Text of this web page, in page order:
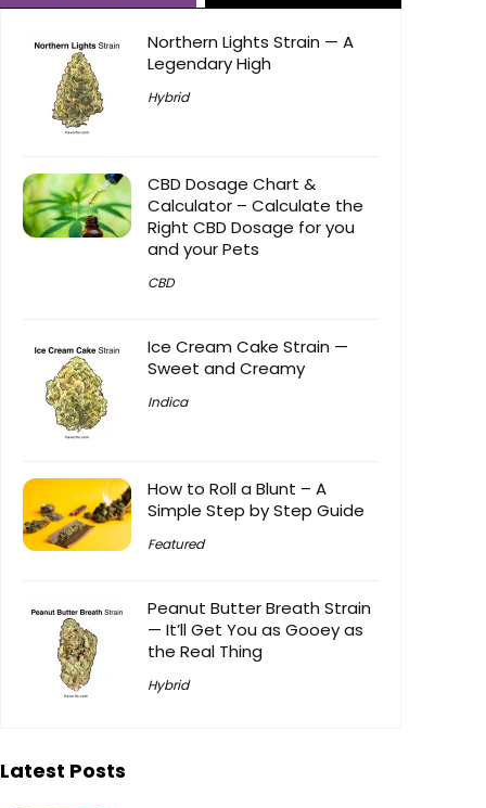
Northern Lights Strain — A
Legendary High
Hybrid
CBD Dosage Chart &
Calculator – Calculate the
Right CBD Dosage for you
and your Pets
CBD
Ice Cream Cake Strain —
Sweet and Creamy
Indica
How to Roll a Blunt – A
Simple Step by Step Guide
Featured
Peanut Butter Breath Strain
— It’ll Get You as Gooey as
the Real Thing
Hybrid
Latest Posts